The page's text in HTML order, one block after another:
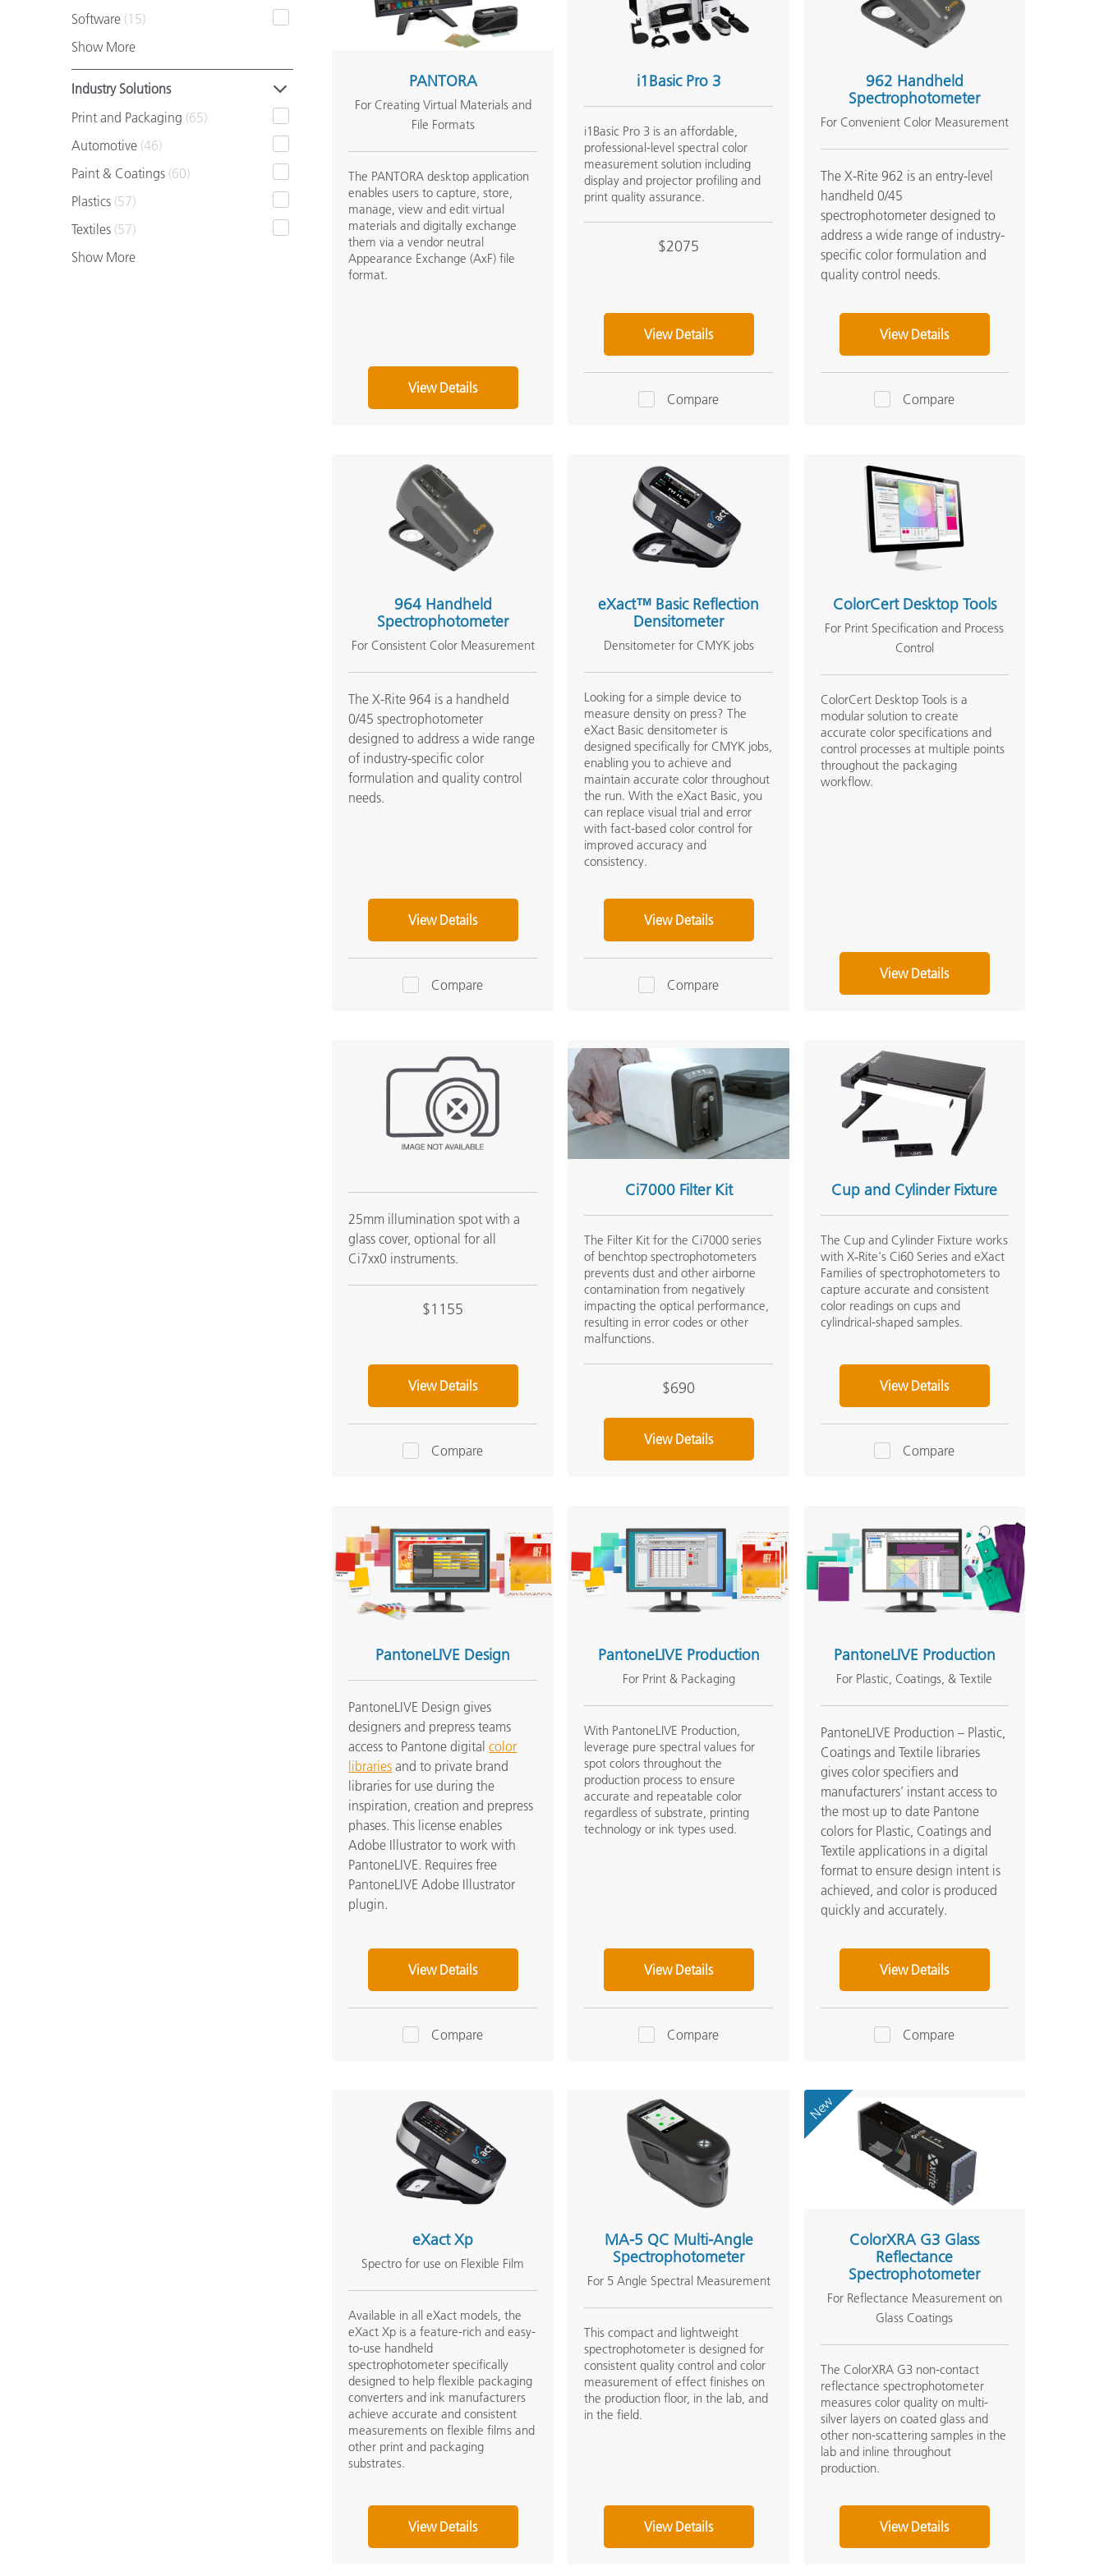
Building Materials
Durable Goods
Software (15)
Show More
Industry Solutions
Print and Packaging (65)
Automotive (46)
Paint & Coatings (60)
Plastics (57)
Textiles (57)
Show More
PANTORA
For Creating Virtual Materials and
File Formats
The PANTORA desktop application
enables users to capture, store,
manage, view and edit virtual
materials and digitally exchange
them via a vendor neutral
Appearance Exchange (AxF) file
format.
View Details
i1Basic Pro 3
i1Basic Pro 3 is an affordable,
professional-level spectral color
measurement solution including
display and projector profiling and
print quality assurance.
$2075
View Details
Compare
962 Handheld
Spectrophotometer
For Convenient Color Measurement
The X-Rite 962 is an entry-level
handheld 0/45
spectrophotometer designed to
address a wide range of industry-
specific color formulation and
quality control needs.
View Details
Compare
964 Handheld
Spectrophotometer
For Consistent Color Measurement
The X-Rite 964 is a handheld
0/45 spectrophotometer
designed to address a wide range
of industry-specific color
formulation and quality control
needs.
View Details
Compare
eXact™ Basic Reflection
Densitometer
Densitometer for CMYK jobs
Looking for a simple device to
measure density on press? The
eXact Basic densitometer is
designed specifically for CMYK jobs,
enabling you to achieve and
maintain accurate color throughout
the run. With the eXact Basic, you
can replace visual trial and error
with fact-based color control for
improved accuracy and
consistency.
View Details
Compare
ColorCert Desktop Tools
For Print Specification and Process
Control
ColorCert Desktop Tools is a
modular solution to create
accurate color specifications and
control processes at multiple points
throughout the packaging
workflow.
View Details
25mm illumination spot with a
glass cover, optional for all
Ci7xx0 instruments.
$1155
View Details
Compare
Ci7000 Filter Kit
The Filter Kit for the Ci7000 series
of benchtop spectrophotometers
prevents dust and other airborne
contamination from negatively
impacting the optical performance,
resulting in error codes or other
malfunctions.
$690
View Details
Cup and Cylinder Fixture
The Cup and Cylinder Fixture works
with X‑Rite's Ci60 Series and eXact
Families of spectrophotometers to
capture accurate and consistent
color readings on cups and
cylindrical-shaped samples.
View Details
Compare
PantoneLIVE Design
PantoneLIVE Design gives
designers and prepress teams
access to Pantone digitalcolor
libraries and to private brand
libraries for use during the
inspiration, creation and prepress
phases. This license enables
Adobe Illustrator to work with
PantoneLIVE. Requires free
PantoneLIVE Adobe Illustrator
plugin.
View Details
Compare
PantoneLIVE Production
For Print & Packaging
With PantoneLIVE Production,
leverage pure spectral values for
spot colors throughout the
production process to ensure
accurate and repeatable color
regardless of substrate, printing
technology or ink types used.
View Details
Compare
PantoneLIVE Production
For Plastic, Coatings, & Textile
PantoneLIVE Production – Plastic,
Coatings and Textile libraries
gives color specifiers and
manufacturers’ instant access to
the most up to date Pantone
colors for Plastic, Coatings and
Textile applications in a digital
format to ensure design intent is
achieved, and color is produced
quickly and accurately.
View Details
Compare
eXact Xp
Spectro for use on Flexible Film
Available in all eXact models, the
eXact Xp is a feature-rich and easy-
to-use handheld
spectrophotometer specifically
designed to help flexible packaging
converters and ink manufacturers
achieve accurate and consistent
measurements on flexible films and
other print and packaging
substrates.
View Details
MA-5 QC Multi-Angle
Spectrophotometer
For 5 Angle Spectral Measurement
This compact and lightweight
spectrophotometer is designed for
consistent quality control and color
measurement of effect finishes on
the production floor, in the lab, and
in the field.
View Details
New
ColorXRA G3 Glass
Reflectance
Spectrophotometer
For Reflectance Measurement on
Glass Coatings
The ColorXRA G3 non-contact
reflectance spectrophotometer
measures color quality on multi-
silver layers on coated glass and
other non-scattering samples in the
lab and inline throughout
production.
View Details